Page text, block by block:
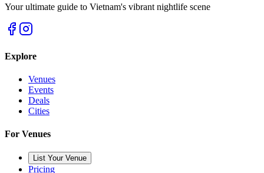
Your ultimate guide to Vietnam's vibrant nightlife scene
Explore
Venues
Events
Deals
Cities
For Venues
List Your Venue
Pricing